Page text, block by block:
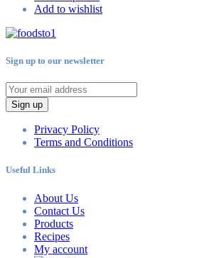
Add to wishlist
Sign up to our newsletter
Sign up
Privacy Policy
Terms and Conditions
Useful Links
About Us
Contact Us
Products
Recipes
My account